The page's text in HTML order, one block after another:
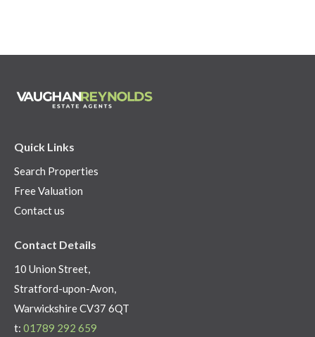
Quick Links
Search Properties
Free Valuation
Contact us
Contact Details
10 Union Street,
Stratford-upon-Avon,
Warwickshire CV37 6QT
t: 01789 292 659